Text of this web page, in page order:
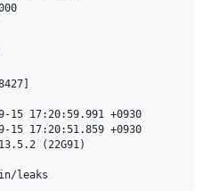
17:20:59.991 +0930
15 17:20:51.859 +0930
(22G91)
leaks